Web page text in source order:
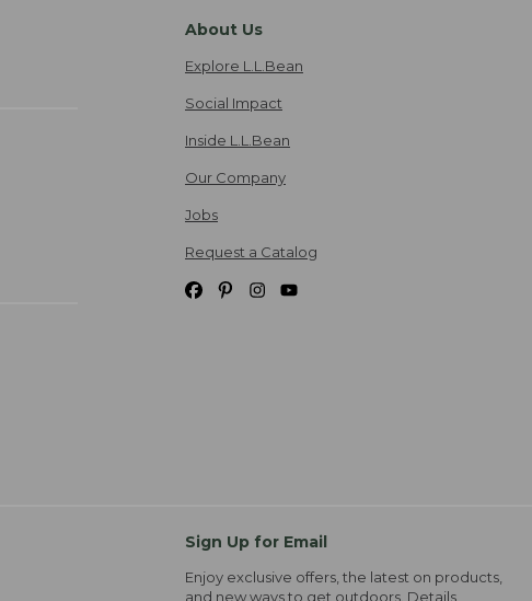
About Us
Explore L.L.Bean
Social Impact
Inside L.L.Bean
Our Company
Jobs
Request a Catalog
Sign Up for Email
Enjoy exclusive offers, the latest on products,
and new ways to get outdoors. Details